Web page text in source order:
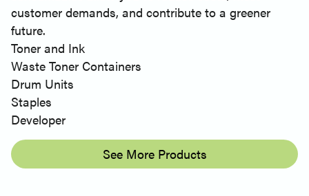
customer demands, and contribute to a greener
future.
Toner and Ink
Waste Toner Containers
Drum Units
Staples
Developer
See More Products